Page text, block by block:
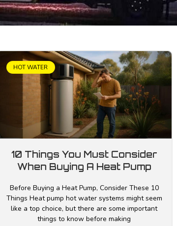
HOT WATER
10 Things You Must Consider
When Buying A Heat Pump
Before Buying a Heat Pump, Consider These 10
Things Heat pump hot water systems might seem
like a top choice, but there are some important
things to know before making